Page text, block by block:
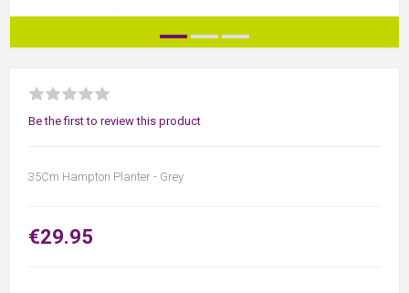
Be the first to review this product
35Cm Hampton Planter - Grey
€29.95